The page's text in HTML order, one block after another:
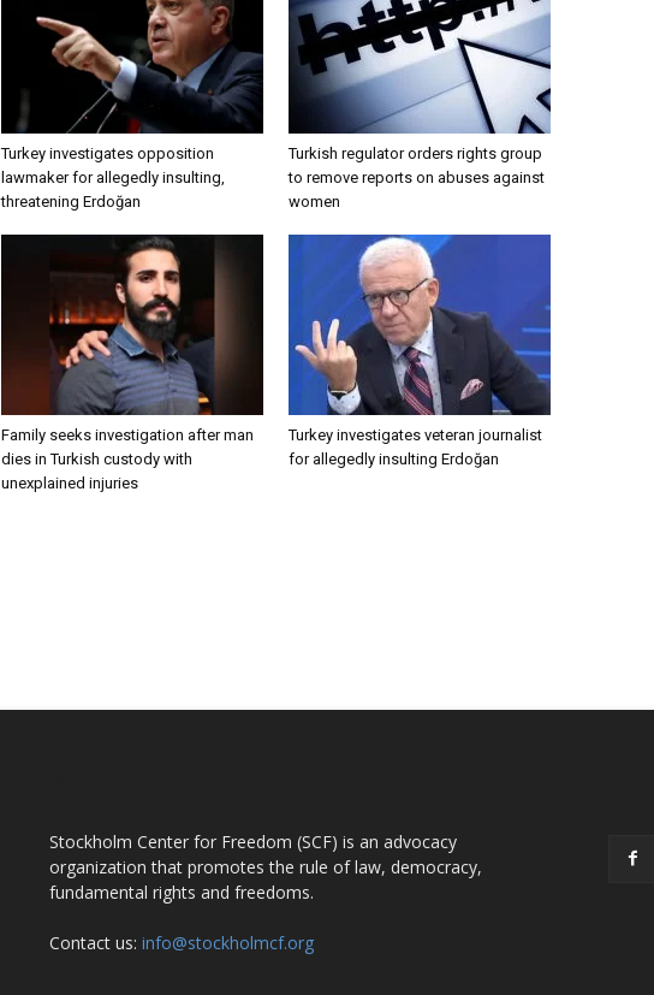
Turkey investigates opposition
lawmaker for allegedly insulting,
threatening Erdoğan
Turkish regulator orders rights group
to remove reports on abuses against
women
Family seeks investigation after man
dies in Turkish custody with
unexplained injuries
Turkey investigates veteran journalist
for allegedly insulting Erdoğan
Stockholm Center for Freedom (SCF) is an advocacy
organization that promotes the rule of law, democracy,
fundamental rights and freedoms.
Contact us: info@stockholmcf.org